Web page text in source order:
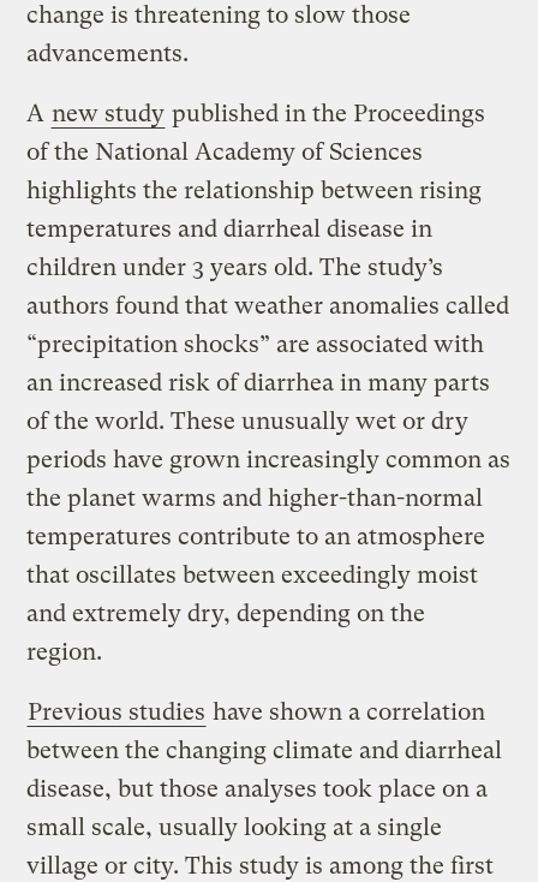
change is threatening to slow those
advancements.
A new study published in the Proceedings
of the National Academy of Sciences
highlights the relationship between rising
temperatures and diarrheal disease in
children under 3 years old. The study’s
authors found that weather anomalies called
“precipitation shocks” are associated with
an increased risk of diarrhea in many parts
of the world. These unusually wet or dry
periods have grown increasingly common as
the planet warms and higher-than-normal
temperatures contribute to an atmosphere
that oscillates between exceedingly moist
and extremely dry, depending on the
region.
Previous studies have shown a correlation
between the changing climate and diarrheal
disease, but those analyses took place on a
small scale, usually looking at a single
village or city. This study is among the first